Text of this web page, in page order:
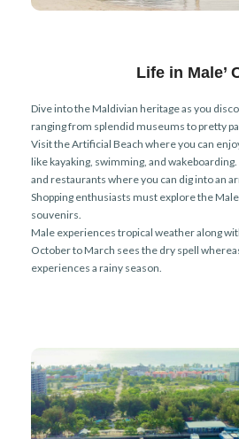
Life in Male’
Dive into the Maldivian heritage as you
ranging from splendid museums to pretty
Visit the Artificial Beach where you can
like kayaking, swimming, and
and restaurants where you can dig into an
Shopping enthusiasts must explore the
souvenirs.
Male experiences tropical weather along
October to March sees the dry spell
experiences a rainy season.